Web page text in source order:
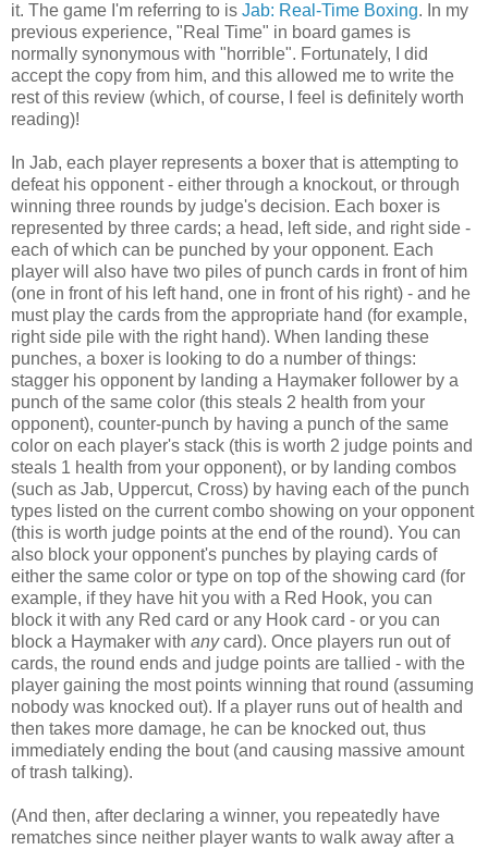
it. The game I'm referring to is Jab: Real-Time Boxing. In my
previous experience, "Real Time" in board games is
normally synonymous with "horrible". Fortunately, I did
accept the copy from him, and this allowed me to write the
rest of this review (which, of course, I feel is definitely worth
reading)!
In Jab, each player represents a boxer that is attempting to
defeat his opponent - either through a knockout, or through
winning three rounds by judge's decision. Each boxer is
represented by three cards; a head, left side, and right side -
each of which can be punched by your opponent. Each
player will also have two piles of punch cards in front of him
(one in front of his left hand, one in front of his right) - and he
must play the cards from the appropriate hand (for example,
right side pile with the right hand). When landing these
punches, a boxer is looking to do a number of things:
stagger his opponent by landing a Haymaker follower by a
punch of the same color (this steals 2 health from your
opponent), counter-punch by having a punch of the same
color on each player's stack (this is worth 2 judge points and
steals 1 health from your opponent), or by landing combos
(such as Jab, Uppercut, Cross) by having each of the punch
types listed on the current combo showing on your opponent
(this is worth judge points at the end of the round). You can
also block your opponent's punches by playing cards of
either the same color or type on top of the showing card (for
example, if they have hit you with a Red Hook, you can
block it with any Red card or any Hook card - or you can
block a Haymaker with anycard). Once players run out of
cards, the round ends and judge points are tallied - with the
player gaining the most points winning that round (assuming
nobody was knocked out). If a player runs out of health and
then takes more damage, he can be knocked out, thus
immediately ending the bout (and causing massive amount
of trash talking).
(And then, after declaring a winner, you repeatedly have
rematches since neither player wants to walk away after a